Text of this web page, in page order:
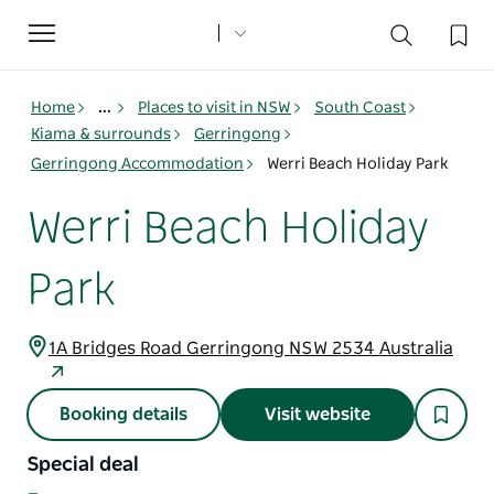
Toggle
navigation
Home ... Places to visit in NSW
South Coast
Kiama & surrounds
Gerringong
Gerringong Accommodation
Werri Beach Holiday Park
Werri Beach Holiday
Park
1A Bridges Road Gerringong NSW 2534 Australia
Booking details Visit website
Special deal